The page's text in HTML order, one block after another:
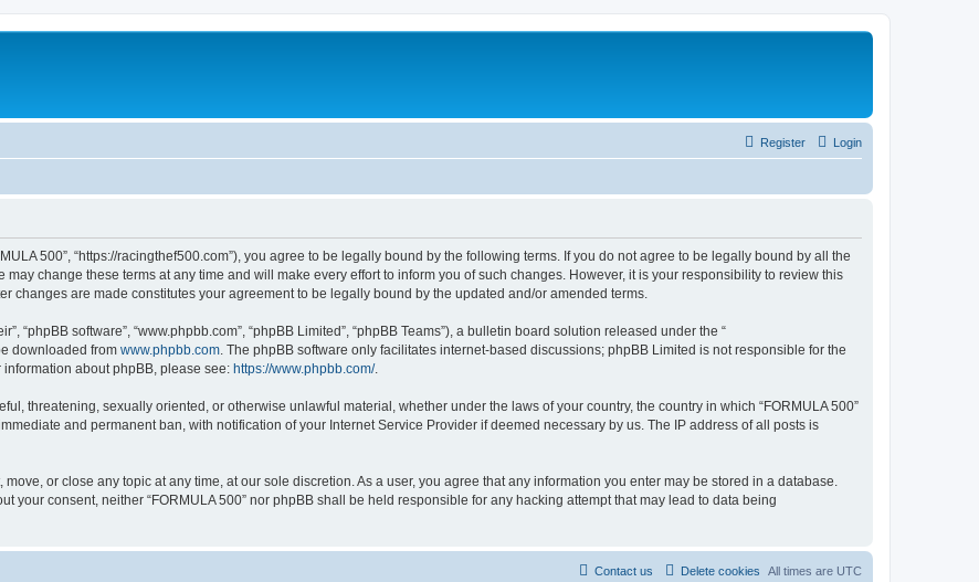
Login
Register
500”, “https://racingthef500.com”), you agree to be legally bound by the following terms. If you do not agree to be legally bound by all the
may change these terms at any time and will make every effort to inform you of such changes. However, it is your responsibility to review this
changes are made constitutes your agreement to be legally bound by the updated and/or amended terms.
“phpBB software”, “www.phpbb.com”, “phpBB Limited”, “phpBB Teams”), a bulletin board solution released under the “
downloaded from www.phpbb.com . The phpBB software only facilitates internet-based discussions; phpBB Limited is not responsible for the
about phpBB, please see: https://www.phpbb.com/.
threatening, sexually oriented, or otherwise unlawful material, whether under the laws of your country, the country in which “FORMULA 500”
and permanent ban, with notification of your Internet Service Provider if deemed necessary by us. The IP address of all posts is
or close any topic at any time, at our sole discretion. As a user, you agree that any information you enter may be stored in a database.
your consent, neither “FORMULA 500” nor phpBB shall be held responsible for any hacking attempt that may lead to data being
All times are UTC
Delete cookies
Contact us